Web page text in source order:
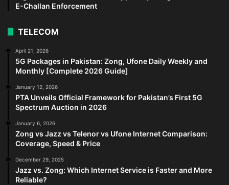
E-Challan Enforcement
TELECOM
April 21, 2026
5G Packages in Pakistan: Zong, Ufone Daily Weekly and
Monthly [Complete 2026 Guide]
January 12, 2026
PTA Unveils Official Framework for Pakistan’s First 5G
Spectrum Auction in 2026
January 6, 2026
Zong vs Jazz vs Telenor vs Ufone Internet Comparison:
Coverage, Speed & Price
December 29, 2025
Jazz vs. Zong: Which Internet Service is Faster and More
Reliable?